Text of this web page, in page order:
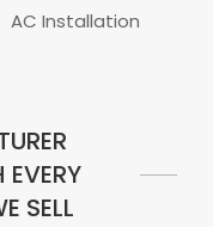
AC Installation
SELL